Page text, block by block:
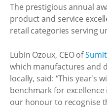
The prestigious annual
product and service
retail categories serving
Lubin Ozoux, CEO of
which manufactures and
locally, said: “This year's
benchmark for
our honour to recognise